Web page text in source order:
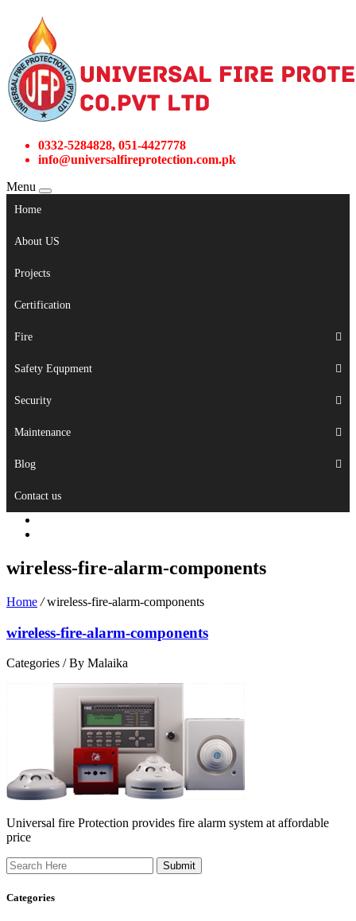
0332-5284828, 051-4427778
info@universalfireprotection.com.pk
Menu
Home
About US
Projects
Certification
Fire
Safety Equpment
Security
Maintenance
Blog
Contact us
wireless-fire-alarm-components
Home / wireless-fire-alarm-components
wireless-fire-alarm-components
Categories /By Malaika
Universal fire Protection provides fire alarm system at affordable
price
Search
Categories